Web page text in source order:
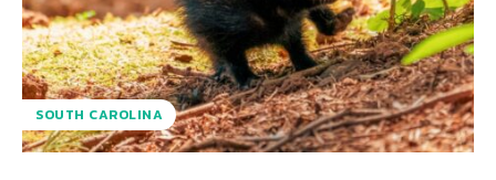
SOUTH CAROLINA